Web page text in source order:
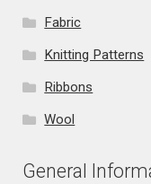
Fabric
Knitting Patterns
Ribbons
Wool
General